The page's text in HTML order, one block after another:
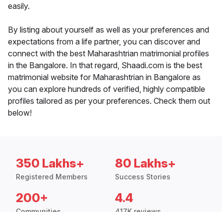
easily.
By listing about yourself as well as your preferences and
expectations from a life partner, you can discover and
connect with the best Maharashtrian matrimonial profiles
in the Bangalore. In that regard, Shaadi.com is the best
matrimonial website for Maharashtrian in Bangalore as
you can explore hundreds of verified, highly compatible
profiles tailored as per your preferences. Check them out
below!
350 Lakhs+
Registered Members
80 Lakhs+
Success Stories
200+ 4.4